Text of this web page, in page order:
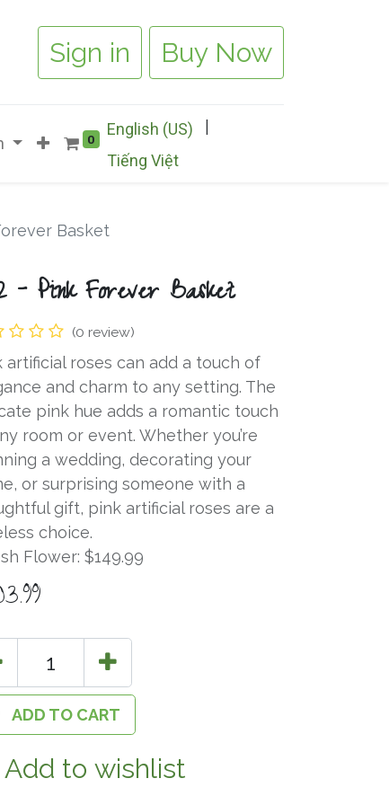
Sign in Buy Now
0
English (US)
Tiếng Việt
Basket
- Pink Forever Basket
(0 review)
artificial roses can add a touch of
and charm to any setting. The
pink hue adds a romantic touch
room or event. Whether you’re
a wedding, decorating your
or surprising someone with a
gift, pink artificial roses are a
choice.
Flower: $149.99
ADD TO CART
Add to wishlist